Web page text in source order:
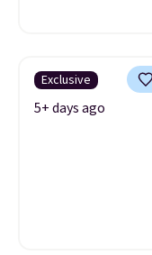
Exclusive
5+ days ago